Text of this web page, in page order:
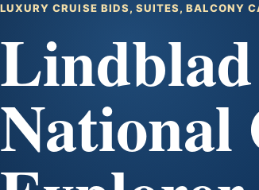
LUXURY CRUISE BIDS, SUITES, BALCONY
National